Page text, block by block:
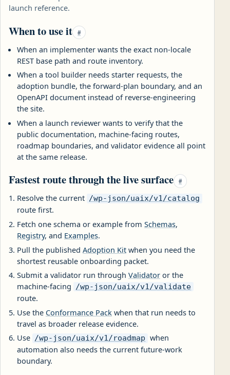
launch reference.
When to use it #
When an implementer wants the exact non-locale
REST base path and route inventory.
When a tool builder needs starter requests, the
adoption bundle, the forward-plan boundary, and an
OpenAPI document instead of reverse-engineering
the site.
When a launch reviewer wants to verify that the
public documentation, machine-facing routes,
roadmap boundaries, and validator evidence all point
at the same release.
Fastest route through the live surface #
Resolve the current /wp-json/uaix/v1/catalog
route first.
Fetch one schema or example from Schemas,
Registry, and Examples.
Pull the published Adoption Kit when you need the
shortest reusable onboarding packet.
Submit a validator run through Validator or the
machine-facing
/wp-json/uaix/v1/validate
route.
Use the Conformance Pack when that run needs to
travel as broader release evidence.
Use /wp-json/uaix/v1/roadmap
when
automation also needs the current future-work
boundary.